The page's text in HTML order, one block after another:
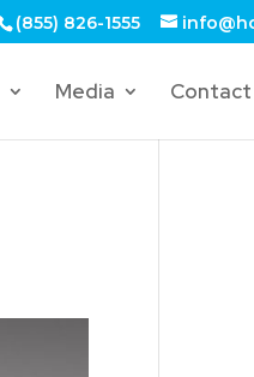
(855) 826-1555
Media Contact